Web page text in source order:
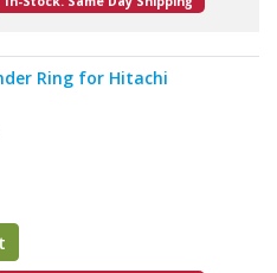
Ring for Hitachi